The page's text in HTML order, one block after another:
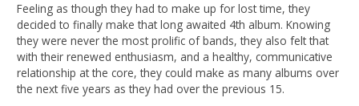
Feeling as though they had to make up for lost time, they
decided to finally make that long awaited 4th album. Knowing
they were never the most prolific of bands, they also felt that
with their renewed enthusiasm, and a healthy, communicative
relationship at the core, they could make as many albums over
the next five years as they had over the previous 15.